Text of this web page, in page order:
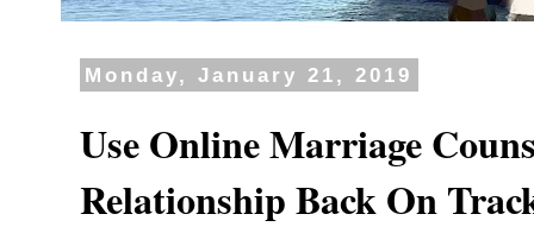
Monday, January 21, 2019
Use Online Marriage
Relationship Back On